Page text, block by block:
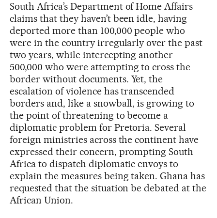
South Africa’s Department of Home Affairs
claims that they haven’t been idle, having
deported more than 100,000 people who
were in the country irregularly over the past
two years, while intercepting another
500,000 who were attempting to cross the
border without documents. Yet, the
escalation of violence has transcended
borders and, like a snowball, is growing to
the point of threatening to become a
diplomatic problem for Pretoria. Several
foreign ministries across the continent have
expressed their concern, prompting South
Africa to dispatch diplomatic envoys to
explain the measures being taken. Ghana has
requested that the situation be debated at the
African Union.